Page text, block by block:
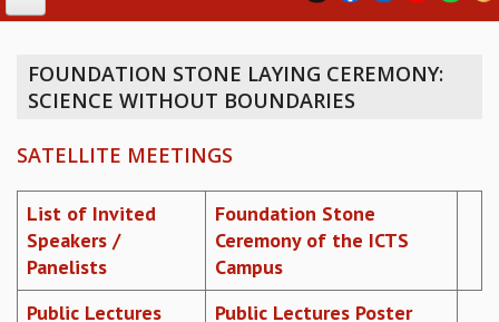
ABOUT
MANAGEMENT BOARD
PROGRAM COMMITTEE
DIRECTOR'S PAGE
NEWSLETTER
REPORTS
FOUNDATION STONE LAYING CEREMONY:
SCIENCE WITHOUT BOUNDARIES
SATELLITE MEETINGS
List of Invited
Speakers /
Panelists
Foundation Stone
Ceremony of the ICTS
Campus
Public Lectures
Public Lectures Poster